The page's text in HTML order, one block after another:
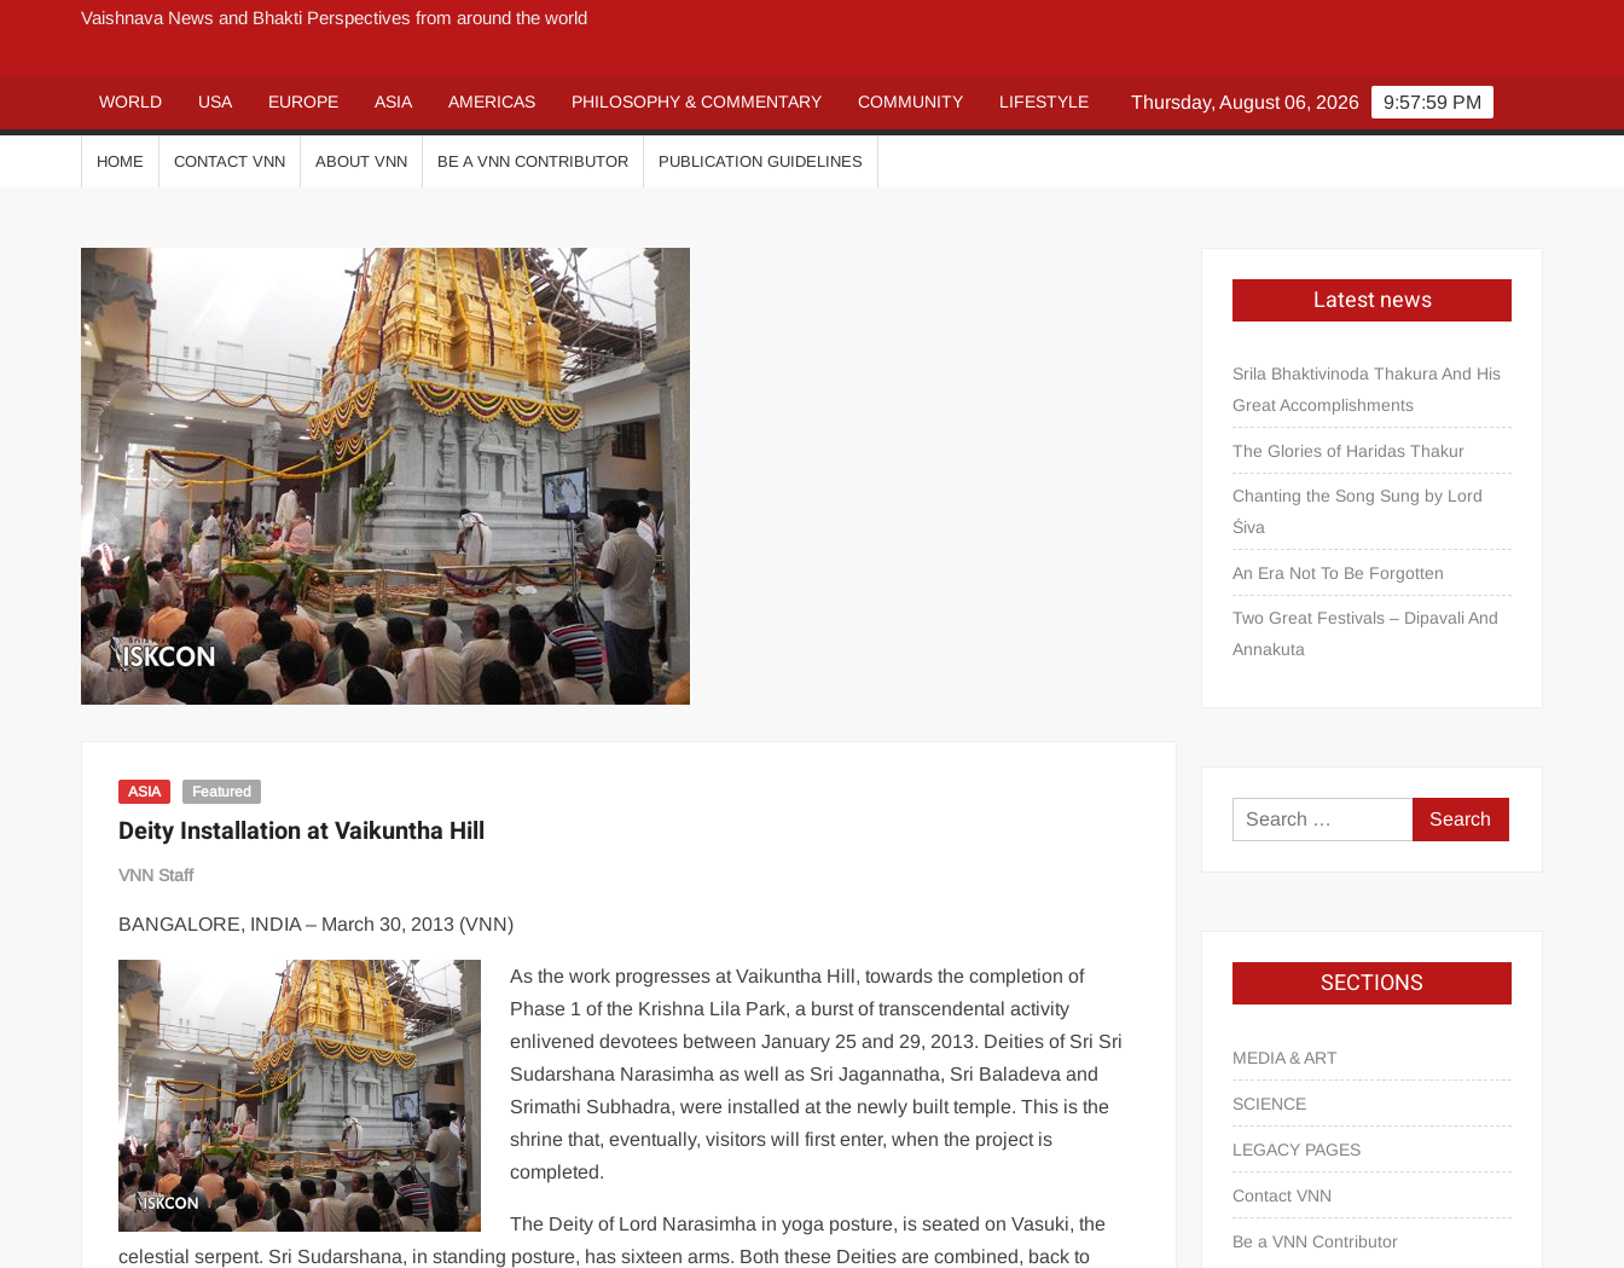
Vaishnava News and Bhakti Perspectives from around the world
WORLD USA EUROPE ASIA AMERICAS PHILOSOPHY & COMMENTARY COMMUNITY LIFESTYLE 9:58:00 PM
Thursday, August 06, 2026
HOME CONTACT VNN ABOUT VNN BE A VNN CONTRIBUTOR PUBLICATION GUIDELINES
ASIA Featured
Deity Installation at Vaikuntha Hill
VNN Staff
BANGALORE, INDIA – March 30, 2013 (VNN)
As the work progresses at Vaikuntha Hill, towards the completion of
Phase 1 of the Krishna Lila Park, a burst of transcendental activity
enlivened devotees between January 25 and 29, 2013. Deities of Sri Sri
Sudarshana Narasimha as well as Sri Jagannatha, Sri Baladeva and
Srimathi Subhadra, were installed at the newly built temple. This is the
shrine that, eventually, visitors will first enter, when the project is
completed.
The Deity of Lord Narasimha in yoga posture, is seated on Vasuki, the
celestial serpent. Sri Sudarshana, in standing posture, has sixteen arms. Both these Deities are combined, back to
Latest news
Srila Bhaktivinoda Thakura And His
Great Accomplishments
The Glories of Haridas Thakur
Chanting the Song Sung by Lord
Śiva
An Era Not To Be Forgotten
Two Great Festivals – Dipavali And
Annakuta
SECTIONS
MEDIA & ART
SCIENCE
LEGACY PAGES
Contact VNN
Be a VNN Contributor